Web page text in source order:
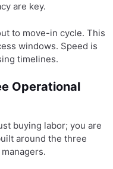
are key.
to move-in cycle. This
windows. Speed is
timelines.
Operational
buying labor; you are
around the three